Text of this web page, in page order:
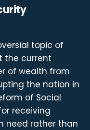
topic of
the current
of wealth from
the nation in
of Social
receiving
need rather than